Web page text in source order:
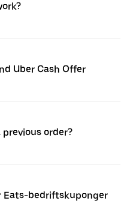
Uber Cash Offer
order?
Eats-bedriftskuponger